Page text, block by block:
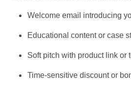
Welcome email introducing
Educational content or case
Soft pitch with product link or
Time-sensitive discount or